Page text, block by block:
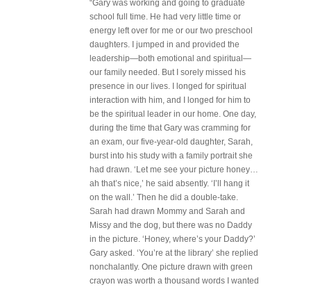
“Gary was working and going to graduate
school full time. He had very little time or
energy left over for me or our two preschool
daughters. I jumped in and provided the
leadership—both emotional and spiritual—
our family needed. But I sorely missed his
presence in our lives. I longed for spiritual
interaction with him, and I longed for him to
be the spiritual leader in our home. One day,
during the time that Gary was cramming for
an exam, our five-year-old daughter, Sarah,
burst into his study with a family portrait she
had drawn. ‘Let me see your picture honey…
ah that’s nice,’ he said absently. ‘I’ll hang it
on the wall.’ Then he did a double-take.
Sarah had drawn Mommy and Sarah and
Missy and the dog, but there was no Daddy
in the picture. ‘Honey, where’s your Daddy?’
Gary asked. ‘You’re at the library’ she replied
nonchalantly. One picture drawn with green
crayon was worth a thousand words I wanted